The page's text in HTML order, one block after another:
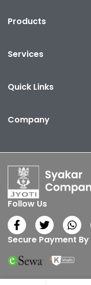
Products
Services
Quick Links
Company
Follow Us
Secure Payment By